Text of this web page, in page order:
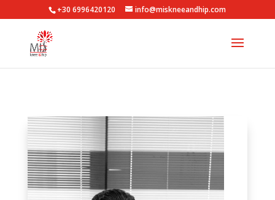
+30 6996420120 info@miskneeandhip.com